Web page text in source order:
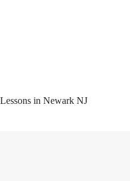
in Newark NJ